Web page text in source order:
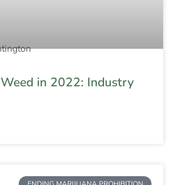
in 2022: Industry